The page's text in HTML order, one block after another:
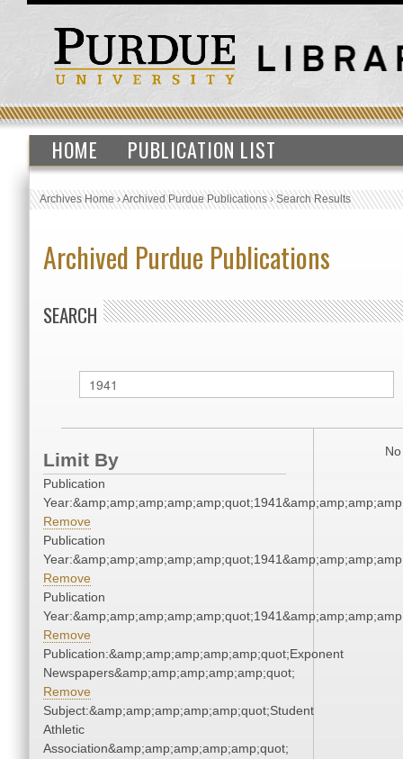
HOME PUBLICATION LIST
Archives Home›Archived Purdue Publications›Search Results
Archived Purdue Publications
SEARCH
Limit By
Publication
Remove
Publication
Remove
Publication
Remove
Publication:&amp;amp;amp;amp;amp;quot;Exponent
Newspapers&amp;amp;amp;amp;amp;quot;
Remove
Subject:&amp;amp;amp;amp;amp;quot;Student
Athletic
Association&amp;amp;amp;amp;amp;quot;